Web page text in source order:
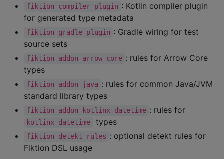
fiktion-compiler-plugin : Kotlin compiler plugin
for generated type metadata
fiktion-gradle-plugin : Gradle wiring for test
source sets
fiktion-addon-arrow-core : rules for Arrow Core
types
fiktion-addon-java : rules for common Java/JVM
standard library types
fiktion-addon-kotlinx-datetime : rules for
kotlinx-datetime types
fiktion-detekt-rules : optional detekt rules for
Fiktion DSL usage